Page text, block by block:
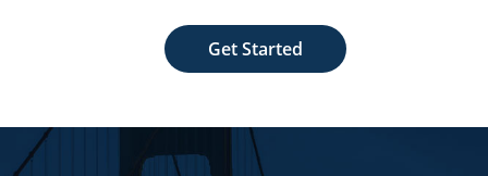
Get Started